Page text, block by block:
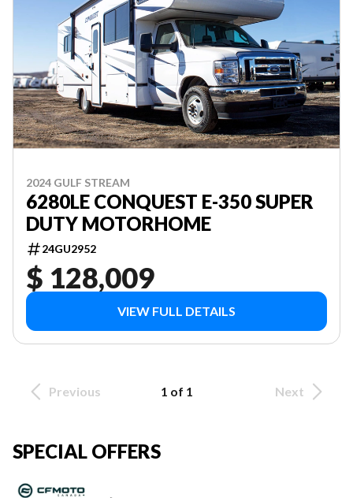
2024 GULF STREAM
6280LE CONQUEST E-350 SUPER
DUTY MOTORHOME
24GU2952
$ 128,009
VIEW FULL DETAILS
Previous 1 of 1 Next
SPECIAL OFFERS